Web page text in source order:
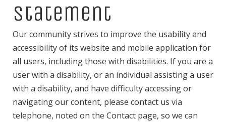
Statement
Our community strives to improve the usability and
accessibility of its website and mobile application for
all users, including those with disabilities. If you are a
user with a disability, or an individual assisting a user
with a disability, and have difficulty accessing or
navigating our content, please contact us via
telephone, noted on the Contact page, so we can